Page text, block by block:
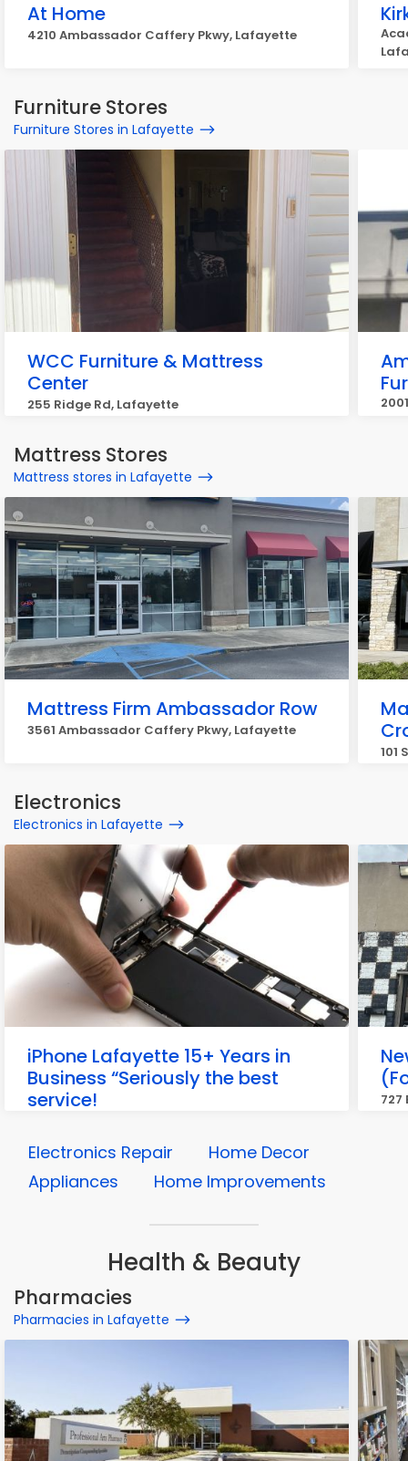
At Home
4210 Ambassador Caffery Pkwy, Lafayette
Furniture Stores
Furniture Stores in Lafayette
WCC Furniture & Mattress
Center
255 Ridge Rd, Lafayette
Mattress Stores
Mattress stores in Lafayette
Mattress Firm Ambassador Row
3561 Ambassador Caffery Pkwy, Lafayette
101
Electronics
Electronics in Lafayette
iPhone Lafayette 15+ Years in
Business “Seriously the best
service!
727
Electronics Repair
Home Decor
Appliances
Home Improvements
Health & Beauty
Pharmacies
Pharmacies in Lafayette